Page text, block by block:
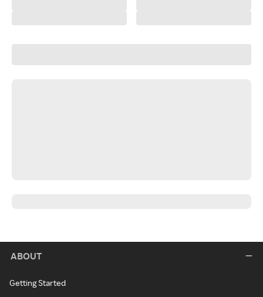
ABOUT
Getting Started